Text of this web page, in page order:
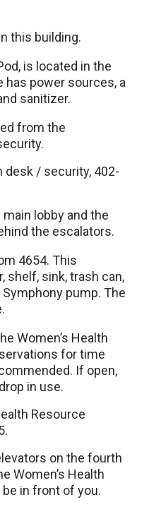
this building.
is located in the
has power sources, a
sanitizer.
from the
desk / security, 402-
main lobby and the
the escalators.
4654. This
shelf, sink, trash can,
pump. The
Women’s Health
for time
If open,
in use.
Resource
on the fourth
Women’s Health
in front of you.